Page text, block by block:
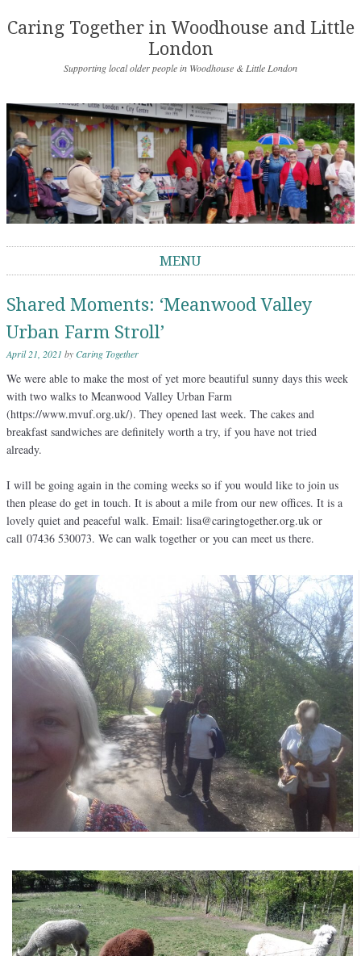
Caring Together in Woodhouse and Little
London
Supporting local older people in Woodhouse & Little London
MENU
Shared Moments: ‘Meanwood Valley
Urban Farm Stroll’
April 21, 2021 byCaring Together
We were able to make the most of yet more beautiful sunny days this week
with two walks to Meanwood Valley Urban Farm
(https://www.mvuf.org.uk/). They opened last week. The cakes and
breakfast sandwiches are definitely worth a try, if you have not tried
already.
I will be going again in the coming weeks so if you would like to join us
then please do get in touch. It is about a mile from our new offices. It is a
lovely quiet and peaceful walk. Email: lisa@caringtogether.org.uk or
call 07436 530073. We can walk together or you can meet us there.